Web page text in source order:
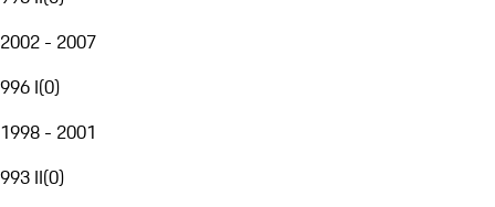
2002 - 2007
996 I(0)
1998 - 2001
993 II(0)